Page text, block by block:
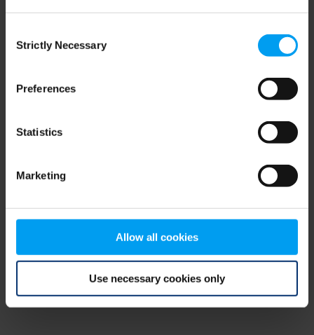
Selection
Strictly Necessary
Preferences
Statistics
Marketing
Allow all cookies
Use necessary cookies only